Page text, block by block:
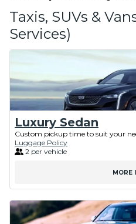
Taxis, SUVs &
Services)
Luxury Sedan
Custom pickup time to suit your
Luggage Policy
2 per vehicle
MORE